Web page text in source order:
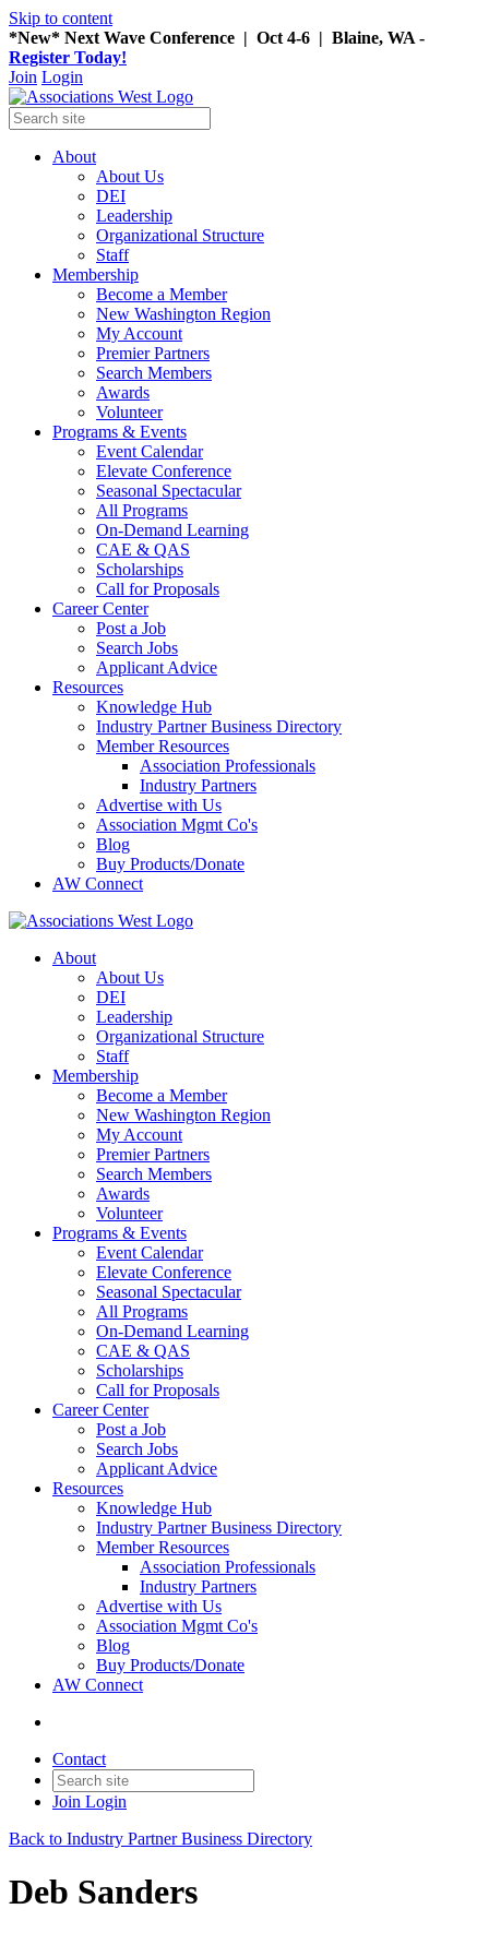
Skip to content
*New* Next Wave Conference | Oct 4-6 | Blaine, WA -
Register Today!
Join Login
About
About Us
DEI
Leadership
Organizational Structure
Staff
Membership
Become a Member
New Washington Region
My Account
Premier Partners
Search Members
Awards
Volunteer
Programs & Events
Event Calendar
Elevate Conference
Seasonal Spectacular
All Programs
On-Demand Learning
CAE & QAS
Scholarships
Call for Proposals
Career Center
Post a Job
Search Jobs
Applicant Advice
Resources
Knowledge Hub
Industry Partner Business Directory
Member Resources
Association Professionals
Industry Partners
Advertise with Us
Association Mgmt Co's
Blog
Buy Products/Donate
AW Connect
About
About Us
DEI
Leadership
Organizational Structure
Staff
Membership
Become a Member
New Washington Region
My Account
Premier Partners
Search Members
Awards
Volunteer
Programs & Events
Event Calendar
Elevate Conference
Seasonal Spectacular
All Programs
On-Demand Learning
CAE & QAS
Scholarships
Call for Proposals
Career Center
Post a Job
Search Jobs
Applicant Advice
Resources
Knowledge Hub
Industry Partner Business Directory
Member Resources
Association Professionals
Industry Partners
Advertise with Us
Association Mgmt Co's
Blog
Buy Products/Donate
AW Connect
Contact
Join Login
Back to Industry Partner Business Directory
Deb Sanders